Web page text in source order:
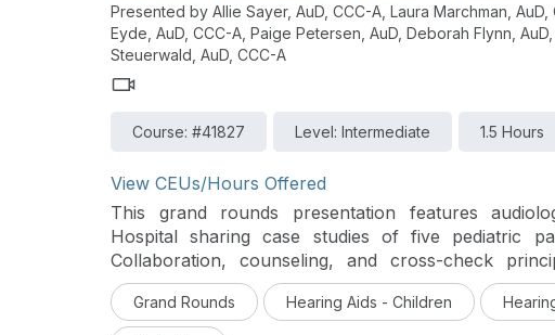
Presented by Allie Sayer, AuD, CCC-A, Laura Marchman, AuD,
Eyde, AuD, CCC-A, Paige Petersen, AuD, Deborah Flynn,
Steuerwald, AuD, CCC-A
Course: #41827 Level: Intermediate 1.5 Hours
View CEUs/Hours Offered
This grand rounds presentation features
Hospital sharing case studies of five pediatric
Collaboration, counseling, and cross-check
outcomes.
Grand Rounds Hearing Aids - Children